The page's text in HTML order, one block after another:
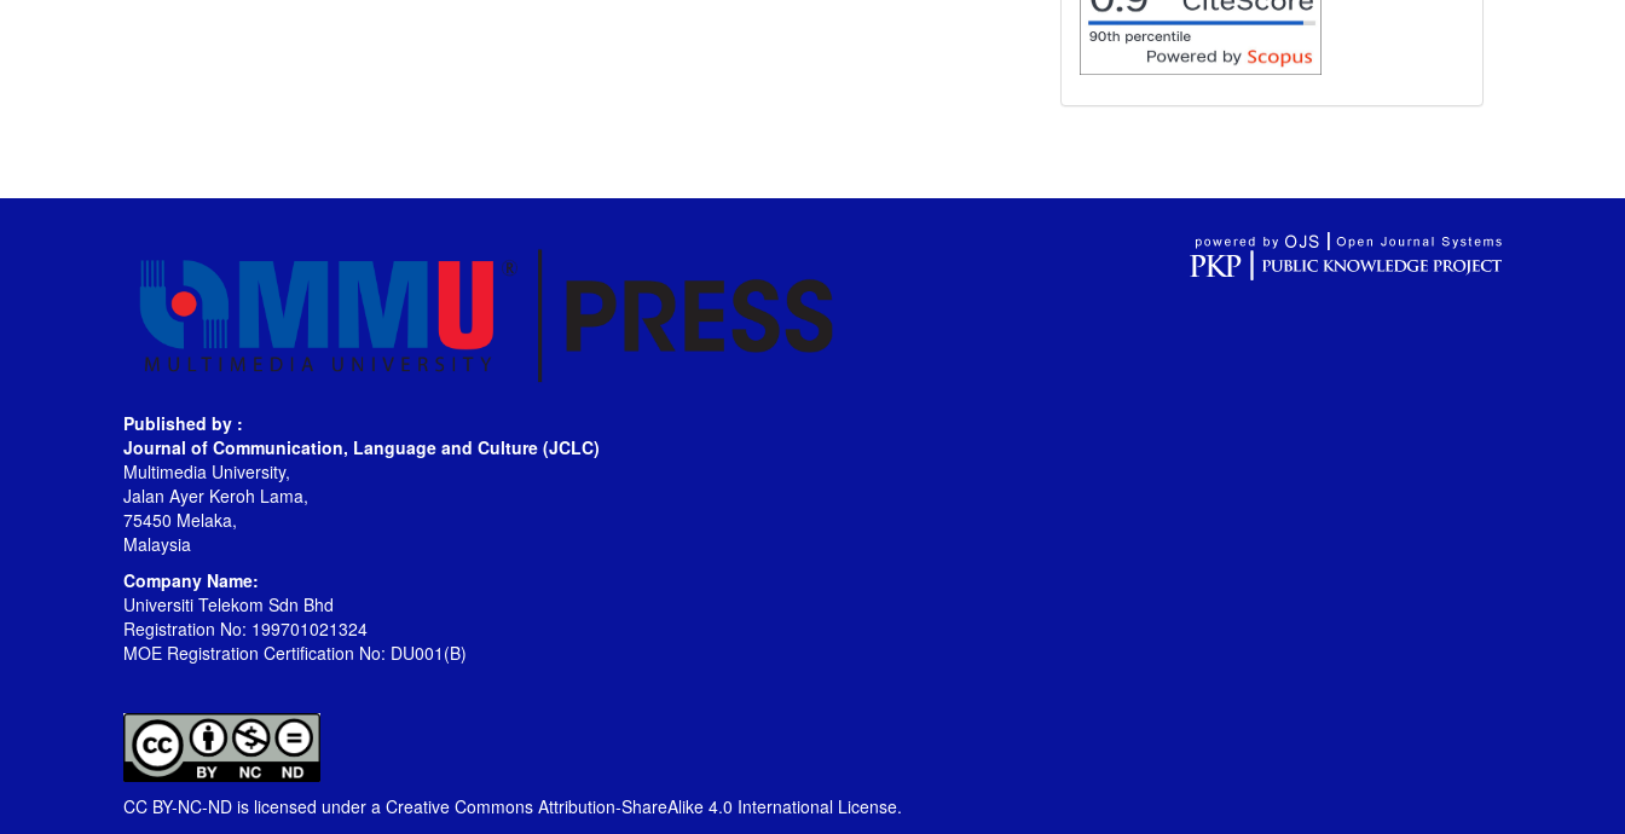
Published by :
Journal of Communication, Language and Culture (JCLC)
Multimedia University,
Jalan Ayer Keroh Lama,
75450 Melaka,
Malaysia
Company Name:
Universiti Telekom Sdn Bhd
Registration No: 199701021324
MOE Registration Certification No: DU001(B)
CC BY-NC-ND is licensed under a Creative Commons Attribution-ShareAlike 4.0 International License.